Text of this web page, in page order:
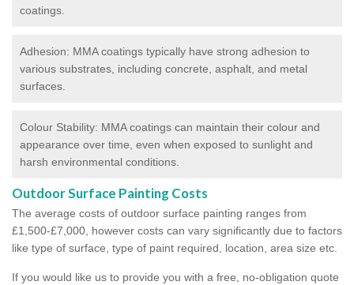
coatings.
Adhesion: MMA coatings typically have strong adhesion to
various substrates, including concrete, asphalt, and metal
surfaces.
Colour Stability: MMA coatings can maintain their colour and
appearance over time, even when exposed to sunlight and
harsh environmental conditions.
Outdoor Surface Painting Costs
The average costs of outdoor surface painting ranges from
£1,500-£7,000, however costs can vary significantly due to factors
like type of surface, type of paint required, location, area size etc.
If you would like us to provide you with a free, no-obligation quote